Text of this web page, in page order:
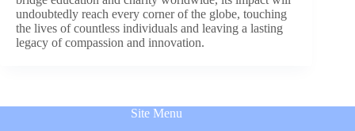
undoubtedly reach every corner of the globe, touching
the lives of countless individuals and leaving a lasting
legacy of compassion and innovation.
Site Menu